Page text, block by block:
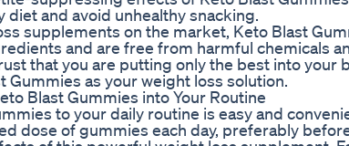
diet and avoid unhealthy snacking.
supplements on the market, Keto Blast
and are free from harmful chemicals
that you are putting only the best into your
Gummies as your weight loss solution.
Blast Gummies into Your Routine
to your daily routine is easy and
dose of gummies each day, preferably